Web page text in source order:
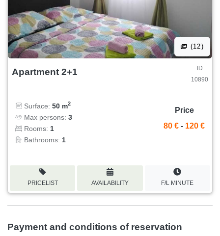
(12)
Apartment 2+1
ID
10890
Surface: 50 m2
Max persons: 3
Rooms: 1
Bathrooms: 1
Price
80 € - 120 €
PRICELIST AVAILABILITY F/L MINUTE
Payment and conditions of reservation